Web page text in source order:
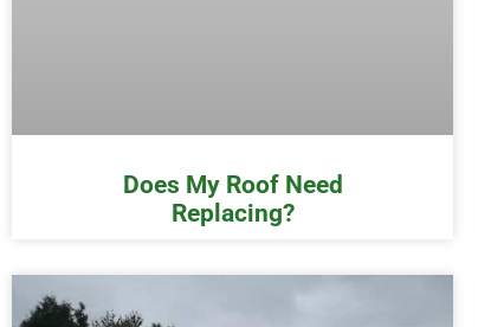
Does My Roof Need
Replacing?